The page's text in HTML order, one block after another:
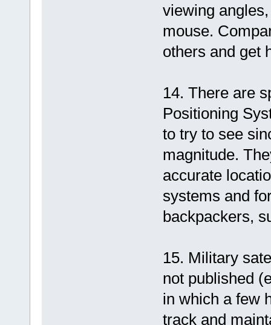
viewing
mouse.
others and get
14. There are
Positioning
to try to see
magnitude.
accurate
systems and
backpackers,
15. Military
not published
in which a few
track and